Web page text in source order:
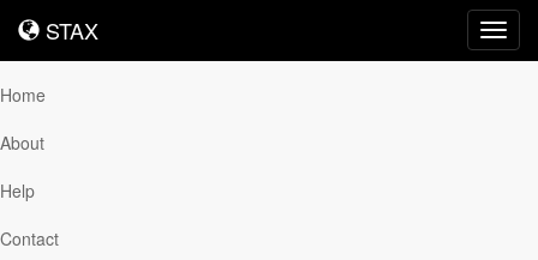
STAX
STAX
Home
About
Help
Contact